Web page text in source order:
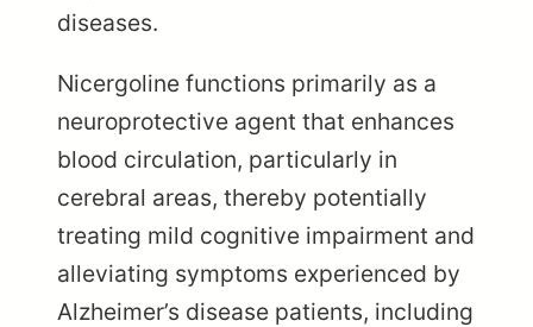
diseases.
Nicergoline functions primarily as a
neuroprotective agent that enhances
blood circulation, particularly in
cerebral areas, thereby potentially
treating mild cognitive impairment and
alleviating symptoms experienced by
Alzheimer’s disease patients, including